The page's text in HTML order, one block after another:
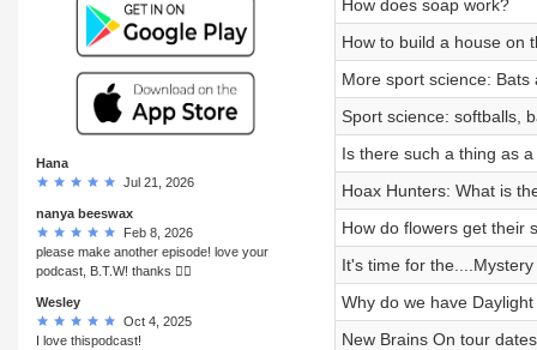
Hana
Jul 21, 2026
nanya beeswax
Feb 8, 2026
please make another episode! love your
podcast, B.T.W! thanks 👍🏻
Wesley
Oct 4, 2025
I love thispodcast!
How does soap work?
How to build a house on
More sport science: Bats
Sport science: softballs,
Is there such a thing as
Hoax Hunters: What is
How do flowers get their
It's time for
Why do we have
New Brains On tour